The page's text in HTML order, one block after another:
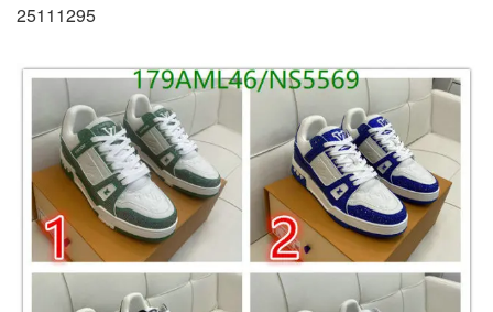
25111295